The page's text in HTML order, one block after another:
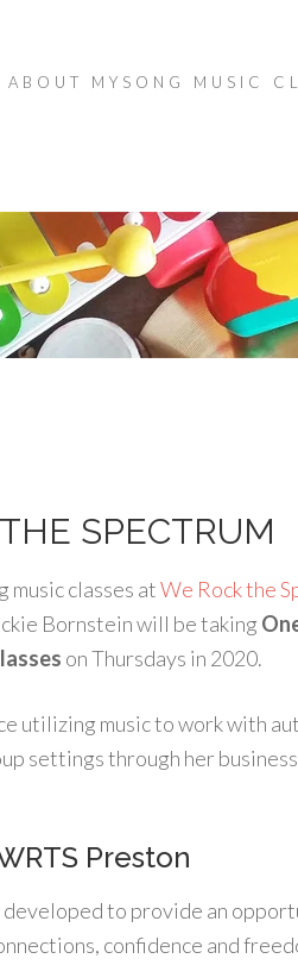
ABOUT MYSONG MUSIC
SPECTRUM
music classes atWe Rock the
Bornstein will be taking O
on Thursdays in 2020.
utilizing music to work with
settings through her business
Preston
developed to provide an
confidence and